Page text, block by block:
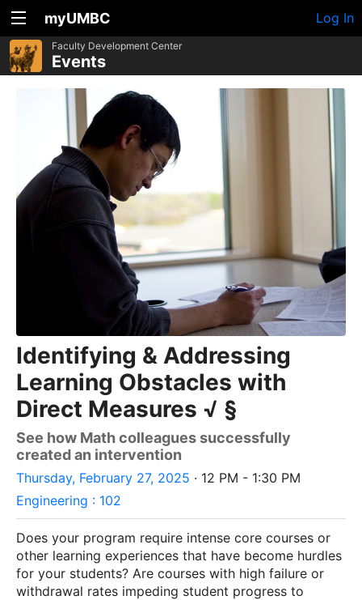
myUMBC Log In
Faculty Development Center
Events
Identifying & Addressing
Learning Obstacles with
Direct Measures √ §
See how Math colleagues successfully
created an intervention
Thursday, February 27, 2025 · 12 PM - 1:30 PM
Engineering : 102
Does your program require intense core courses or
other learning experiences that have become hurdles
for your students? Are courses with high failure or
withdrawal rates impeding student progress to